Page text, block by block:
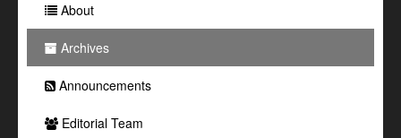
About
Archives
Announcements
Editorial Team